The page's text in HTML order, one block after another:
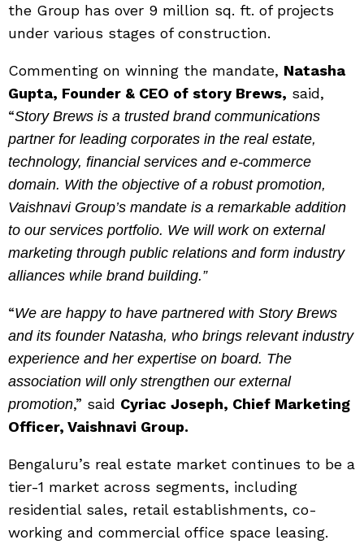
the Group has over 9 million sq. ft. of projects
under various stages of construction.
Commenting on winning the mandate, Natasha
Gupta, Founder & CEO of story Brews, said,
“Story Brews is a trusted brand communications
partner for leading corporates in the real estate,
technology, financial services and e-commerce
domain. With the objective of a robust promotion,
Vaishnavi Group’s mandate is a remarkable addition
to our services portfolio. We will work on external
marketing through public relations and form industry
alliances while brand building.”
“We are happy to have partnered with Story Brews
and its founder Natasha, who brings relevant industry
experience and her expertise on board. The
association will only strengthen our external
promotion,” said Cyriac Joseph, Chief Marketing
Officer, Vaishnavi Group.
Bengaluru’s real estate market continues to be a
tier-1 market across segments, including
residential sales, retail establishments, co-
working and commercial office space leasing.